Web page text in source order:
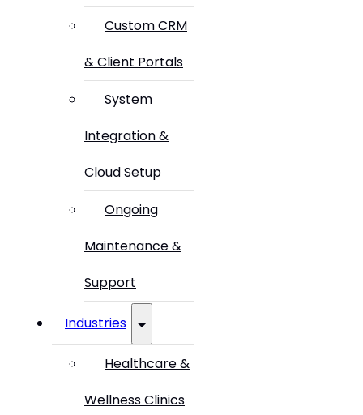
Custom CRM
& Client Portals
System
Integration &
Cloud Setup
Ongoing
Maintenance &
Support
Industries
Healthcare &
Wellness Clinics